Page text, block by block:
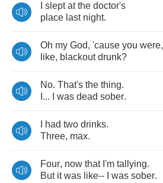
slept at the doctor's
place last night.
Oh my God, 'cause you were,
like, blackout drunk?
No. That's the thing.
... was dead sober.
had two drinks.
Three, max.
Four, now that I'm tallying.
But it was like-- was sober.